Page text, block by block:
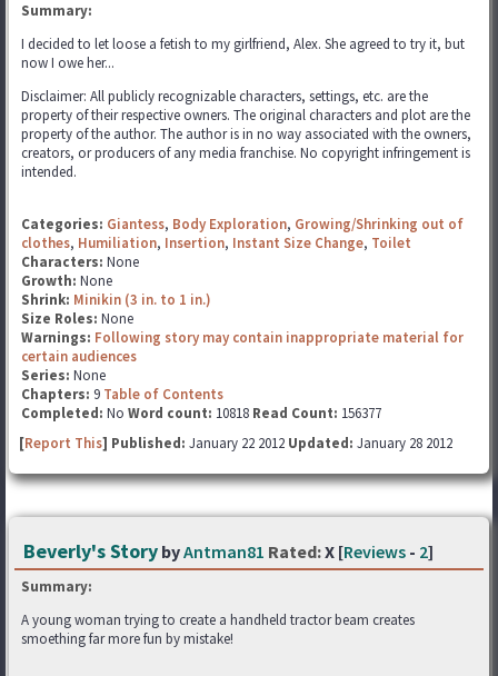
Summary:
I decided to let loose a fetish to my girlfriend, Alex. She agreed to try it, but
now I owe her...
Disclaimer: All publicly recognizable characters, settings, etc. are the
property of their respective owners. The original characters and plot are the
property of the author. The author is in no way associated with the owners,
creators, or producers of any media franchise. No copyright infringement is
intended.
Categories: Giantess, Body Exploration, Growing/Shrinking out of
clothes, Humiliation, Insertion, Instant Size Change, Toilet
Characters: None
Growth: None
Shrink: Minikin (3 in. to 1 in.)
Size Roles: None
Warnings: Following story may contain inappropriate material for
certain audiences
Series: None
Chapters: 9 Table of Contents
Completed: No Word count: 10818 Read Count: 156377
[Report This] Published: January 22 2012 Updated: January 28 2012
Beverly's Story byAntman81 Rated:X [Reviews - 2]
Summary:
A young woman trying to create a handheld tractor beam creates
smoething far more fun by mistake!